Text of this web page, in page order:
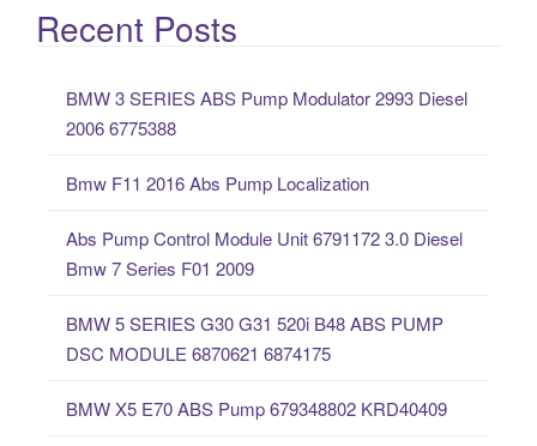
a
rRecent Posts
BMW 3 SERIES ABS Pump Modulator 2993 Diesel
2006 6775388
Bmw F11 2016 Abs Pump Localization
Abs Pump Control Module Unit 6791172 3.0 Diesel
Bmw 7 Series F01 2009
BMW 5 SERIES G30 G31 520i B48 ABS PUMP
DSC MODULE 6870621 6874175
BMW X5 E70 ABS Pump 679348802 KRD40409